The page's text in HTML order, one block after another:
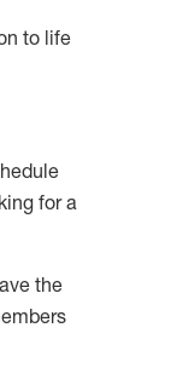
to life
for a
the